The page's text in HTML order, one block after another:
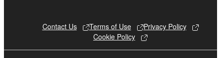
restrictions which you must observe.
Data received by means of the
Contact Us Terms of Use
Privacy Policy
Cookie Policy